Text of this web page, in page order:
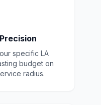
specific LA
budget on
radius.